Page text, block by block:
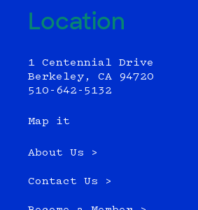
Location
1 Centennial Drive
Berkeley, CA 94720
510-642-5132
Map it
About Us >
Contact Us >